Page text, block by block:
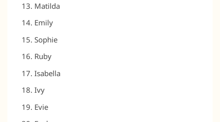
Matilda
Emily
Sophie
Ruby
Isabella
Ivy
Evie